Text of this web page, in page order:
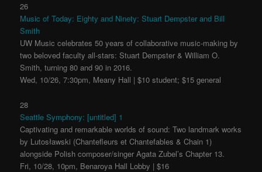
26
Music of Today: Eighty and Ninety: Stuart Dempster and Bill
Smith
UW Music celebrates 50 years of collaborative music-making by
two beloved faculty all-stars: Stuart Dempster & William O.
Smith, turning 80 and 90 in 2016.
Wed, 10/26, 7:30pm, Meany Hall | $10 student; $15 general
28
Seattle Symphony: [untitled] 1
Captivating and remarkable worlds of sound: Two landmark works
by Lutosławski (Chantefleurs et Chantefables & Chain 1)
alongside Polish composer/singer Agata Zubel’s Chapter 13.
Fri, 10/28, 10pm, Benaroya Hall Lobby | $16